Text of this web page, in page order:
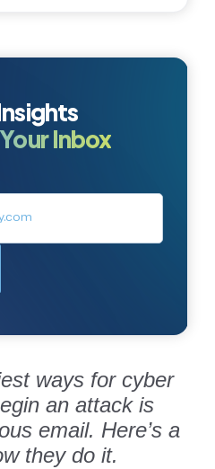
ways for cyber
an attack is
email. Here’s a
they do it.
Inbox